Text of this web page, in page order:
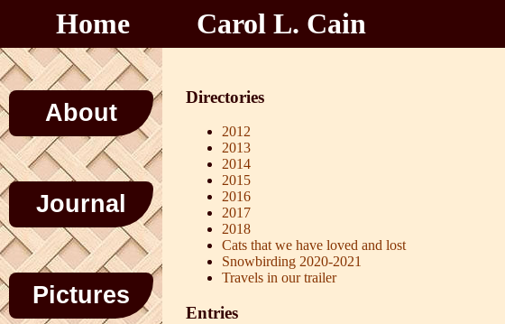
Home Carol L. Cain
About
Journal
Pictures
Directories
2012
2013
2014
2015
2016
2017
2018
Cats that we have loved and lost
Snowbirding 2020-2021
Travels in our trailer
Entries